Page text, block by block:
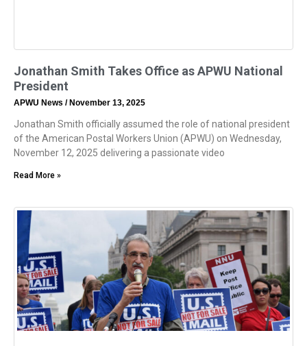
Jonathan Smith Takes Office as APWU National
President
APWU News November 13, 2025
Jonathan Smith officially assumed the role of national president
of the American Postal Workers Union (APWU) on Wednesday,
November 12, 2025 delivering a passionate video
Read More »